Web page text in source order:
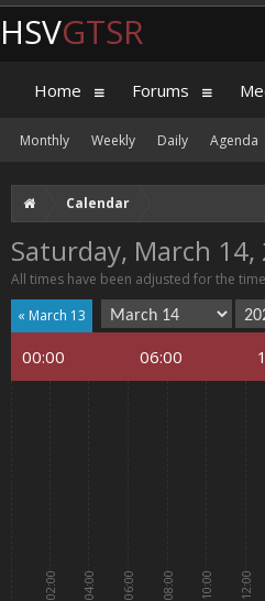
Calendar
Saturday, March 14,
All times have been adjusted for the
« March 13
00:00 06:00
02:00 04:00 06:00 08:00 10:00 12:00
HSVGTSR
Home Forums
Monthly Weekly Daily Agenda